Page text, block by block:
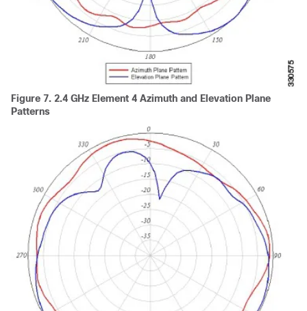
Figure 7. 2.4 GHz Element 4 Azimuth and Elevation Plane
Patterns